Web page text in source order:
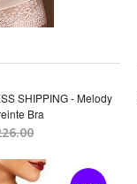
SHIPPING - Melody
Bra